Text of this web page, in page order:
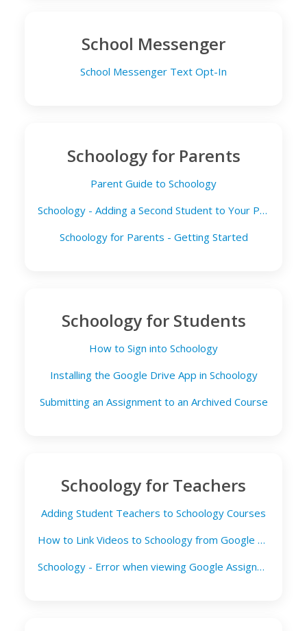
School Messenger
School Messenger Text Opt-In
Schoology for Parents
Parent Guide to Schoology
Schoology - Adding a Second Student to Your Parent Account
Schoology for Parents - Getting Started
Schoology for Students
How to Sign into Schoology
Installing the Google Drive App in Schoology
Submitting an Assignment to an Archived Course
Schoology for Teachers
Adding Student Teachers to Schoology Courses
How to Link Videos to Schoology from Google Drive
Schoology - Error when viewing Google Assignment